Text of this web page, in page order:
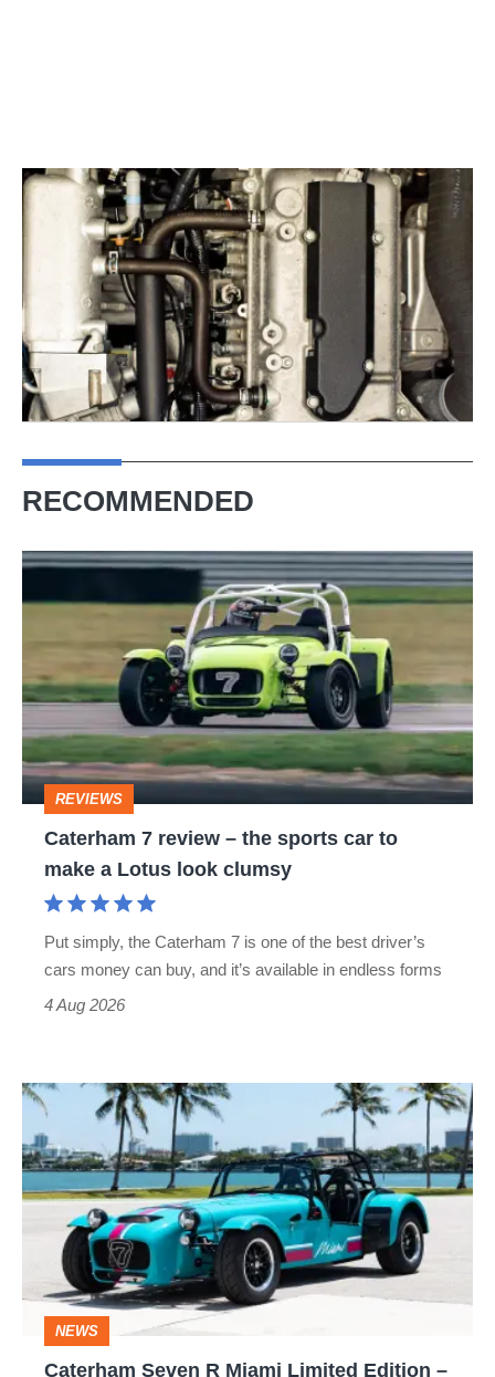
RECOMMENDED
Caterham
7
the
sports
car
make
REVIEWS
Caterham 7 review – the sports car to
make a Lotus look clumsy
Put simply, the Caterham 7 is one of the best driver’s
cars money can buy, and it’s available in endless forms
4 Aug 2026
Caterham
Seven
R
Miami
Limited
Edition
Britain’s
NEWS
Caterham Seven R Miami Limited Edition –